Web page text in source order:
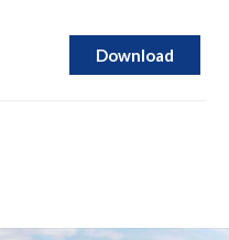
Download